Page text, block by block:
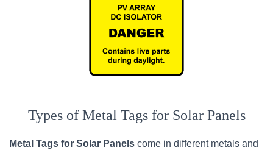
Types of Metal Tags for Solar Panels
Metal Tags for Solar Panels come in different metals and